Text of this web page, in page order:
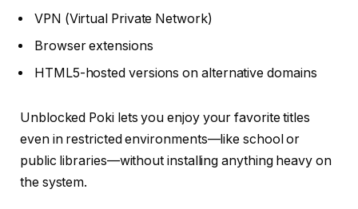
VPN (Virtual Private Network)
Browser extensions
HTML5-hosted versions on alternative domains
Unblocked Poki lets you enjoy your favorite titles
even in restricted environments—like school or
public libraries—without installing anything heavy on
the system.